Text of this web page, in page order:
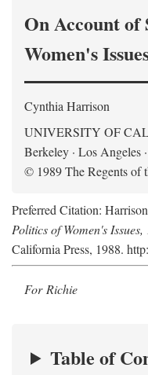
On Account of
Women's
Cynthia Harrison
UNIVERSITY OF
Berkeley · Los Angeles
© 1989 The Regents of
Preferred Citation:
Politics of Women's
California Press, 1988.
For Richie
Table of